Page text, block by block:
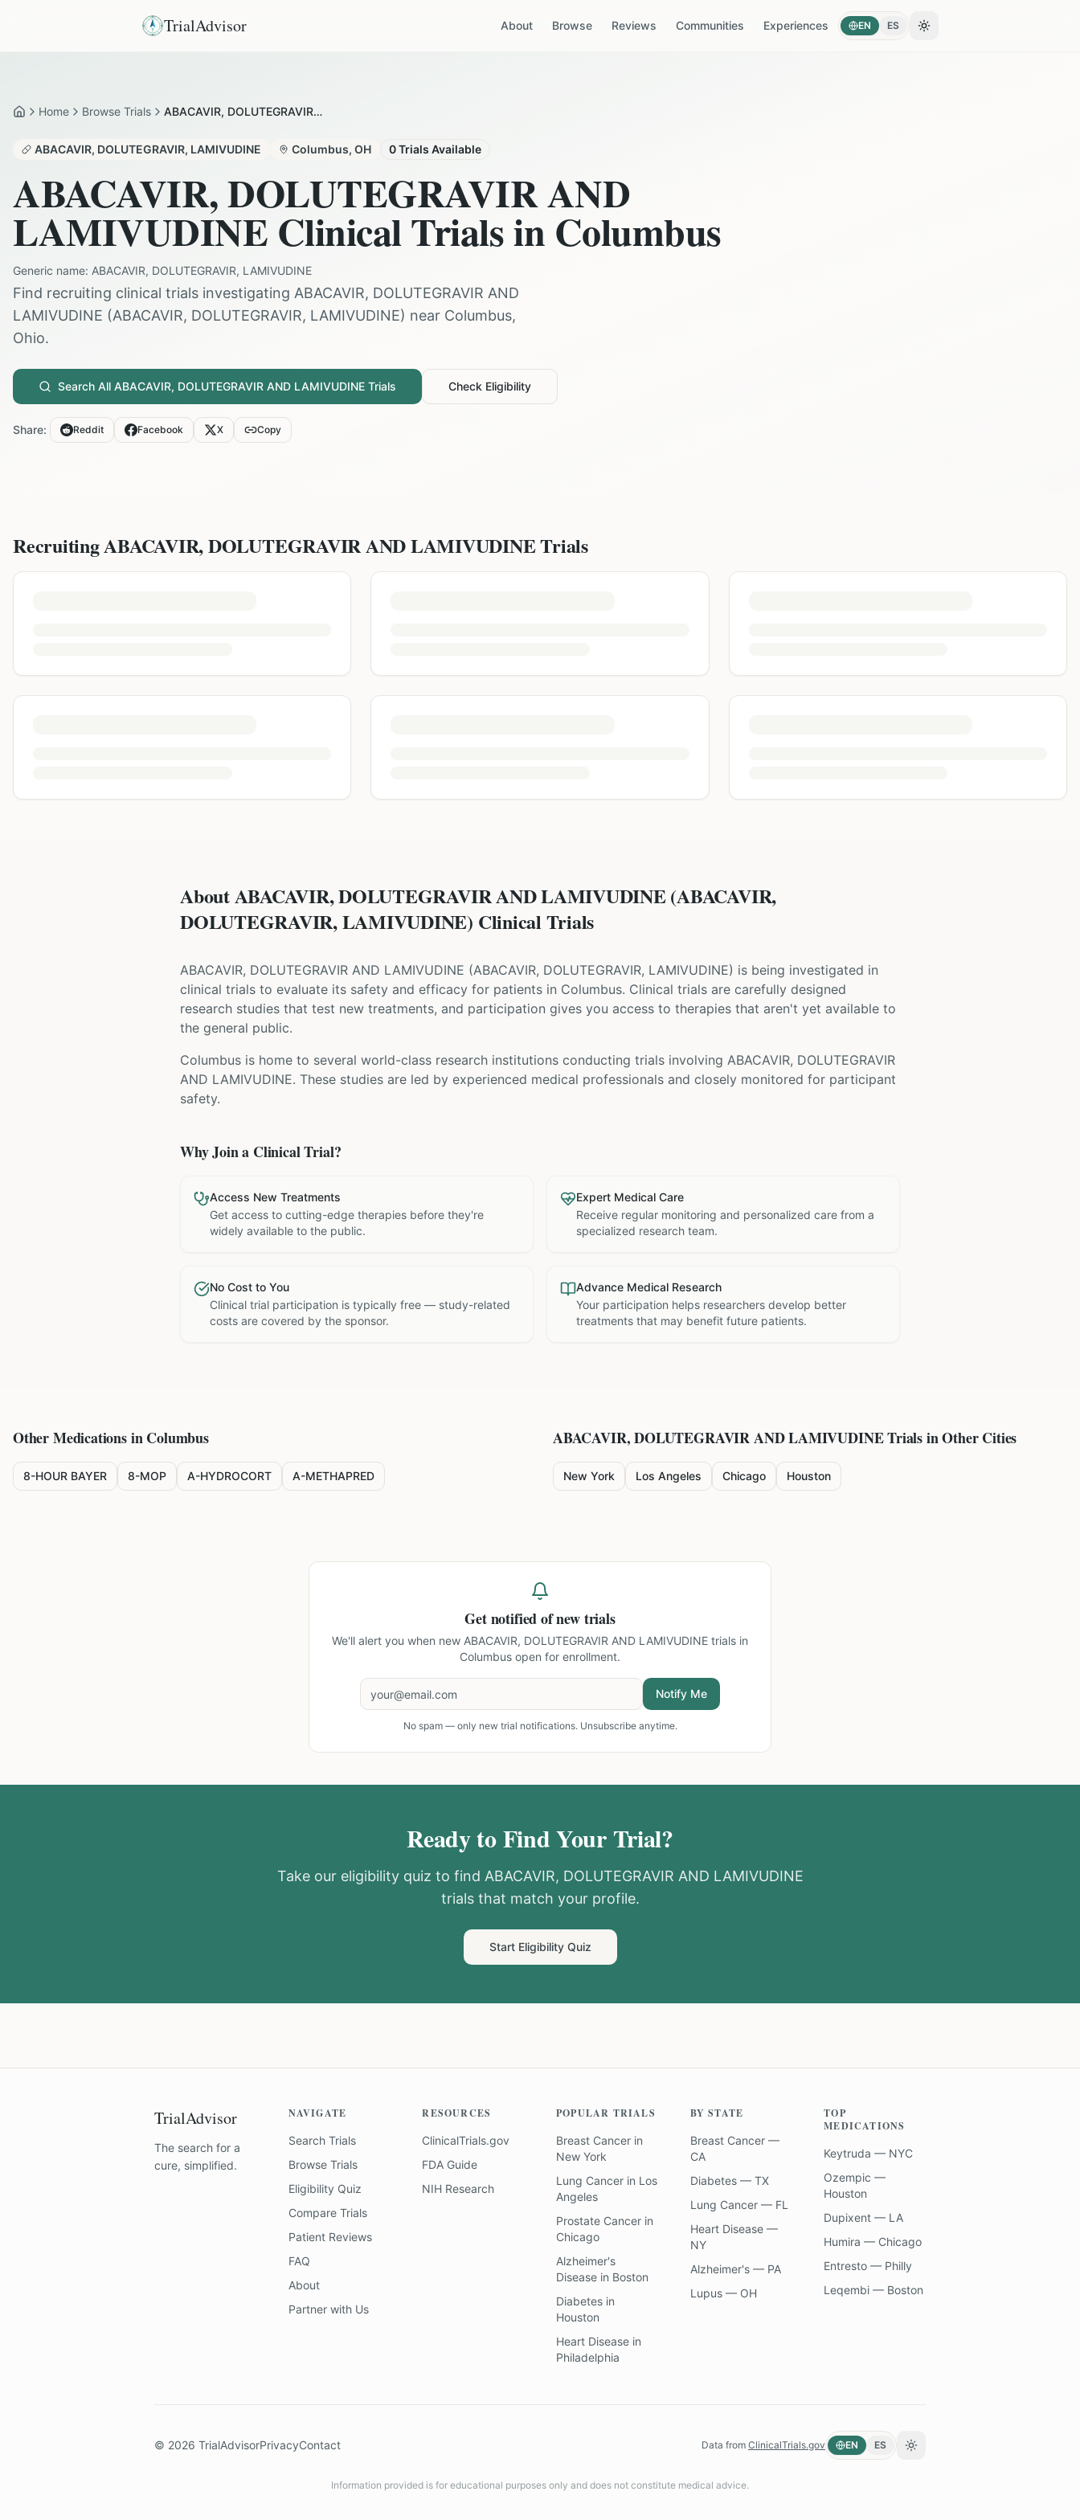
TrialAdvisor About Browse Reviews Communities Experiences EN ES Toggle theme
HomeHome Browse Trials ABACAVIR, DOLUTEGRAVIR AND LAMIVUDINE in Columbus
ABACAVIR, DOLUTEGRAVIR, LAMIVUDINE Columbus, OH 0Trials Available
ABACAVIR, DOLUTEGRAVIR AND
LAMIVUDINE Clinical Trials in Columbus
Generic name: ABACAVIR, DOLUTEGRAVIR, LAMIVUDINE
Find recruiting clinical trials investigating ABACAVIR, DOLUTEGRAVIR AND
LAMIVUDINE (ABACAVIR, DOLUTEGRAVIR, LAMIVUDINE) near Columbus,
Ohio.
Search All ABACAVIR, DOLUTEGRAVIR AND LAMIVUDINE Trials Check Eligibility
Share: Reddit Facebook X Copy
RecruitingABACAVIR, DOLUTEGRAVIR AND LAMIVUDINETrials
About ABACAVIR, DOLUTEGRAVIR AND LAMIVUDINE (ABACAVIR,
DOLUTEGRAVIR, LAMIVUDINE) Clinical Trials
ABACAVIR, DOLUTEGRAVIR AND LAMIVUDINE (ABACAVIR, DOLUTEGRAVIR, LAMIVUDINE) is being investigated in
clinical trials to evaluate its safety and efficacy for patients in Columbus. Clinical trials are carefully designed
research studies that test new treatments, and participation gives you access to therapies that aren't yet available to
the general public.
Columbus is home to several world-class research institutions conducting trials involving ABACAVIR, DOLUTEGRAVIR
AND LAMIVUDINE. These studies are led by experienced medical professionals and closely monitored for participant
safety.
Why Join a Clinical Trial?
Access New Treatments
Get access to cutting-edge therapies before they're
widely available to the public.
Expert Medical Care
Receive regular monitoring and personalized care from a
specialized research team.
No Cost to You
Clinical trial participation is typically free — study-related
costs are covered by the sponsor.
Advance Medical Research
Your participation helps researchers develop better
treatments that may benefit future patients.
Other Medications inColumbus
8-HOUR BAYER 8-MOP A-HYDROCORT A-METHAPRED
ABACAVIR, DOLUTEGRAVIR AND LAMIVUDINETrials in Other Cities
New York Los Angeles Chicago Houston
Get notified of new trials
We'll alert you when new ABACAVIR, DOLUTEGRAVIR AND LAMIVUDINE trials in
Columbus open for enrollment.
Notify Me
No spam — only new trial notifications. Unsubscribe anytime.
Ready to Find Your Trial?
Take our eligibility quiz to find ABACAVIR, DOLUTEGRAVIR AND LAMIVUDINE
trials that match your profile.
Start Eligibility Quiz
TrialAdvisor
The search for a
cure, simplified.
NAVIGATE
Search Trials
Browse Trials
Eligibility Quiz
Compare Trials
Patient Reviews
FAQ
About
Partner with Us
RESOURCES
ClinicalTrials.gov
FDA Guide
NIH Research
POPULAR TRIALS
Breast Cancerin
New York
Lung Cancerin Los
Angeles
Prostate Cancerin
Chicago
Alzheimer's
Diseasein Boston
Diabetesin
Houston
Heart Diseasein
Philadelphia
BY STATE
Breast Cancer —
CA
Diabetes — TX
Lung Cancer — FL
Heart Disease —
NY
Alzheimer's — PA
Lupus — OH
TOP
MEDICATIONS
Keytruda — NYC
Ozempic —
Houston
Dupixent — LA
Humira — Chicago
Entresto — Philly
Leqembi — Boston
© 2026 TrialAdvisorPrivacyContact Data from ClinicalTrials.gov EN ES Toggle theme
Information provided is for educational purposes only and does not constitute medical advice.